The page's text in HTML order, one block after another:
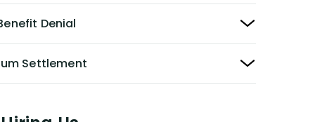
Denial
Settlement